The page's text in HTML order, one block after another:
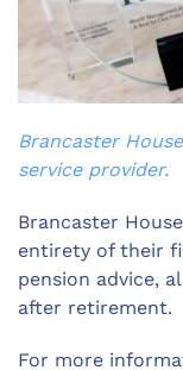
Brancaster
service provider.
Brancaster
entirety of their
pension advice,
after retirement.
For more